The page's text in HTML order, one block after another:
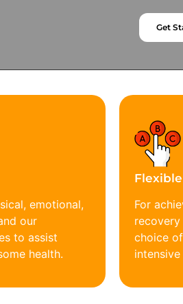
Get
emotional,
our
to assist
health.
For
choice